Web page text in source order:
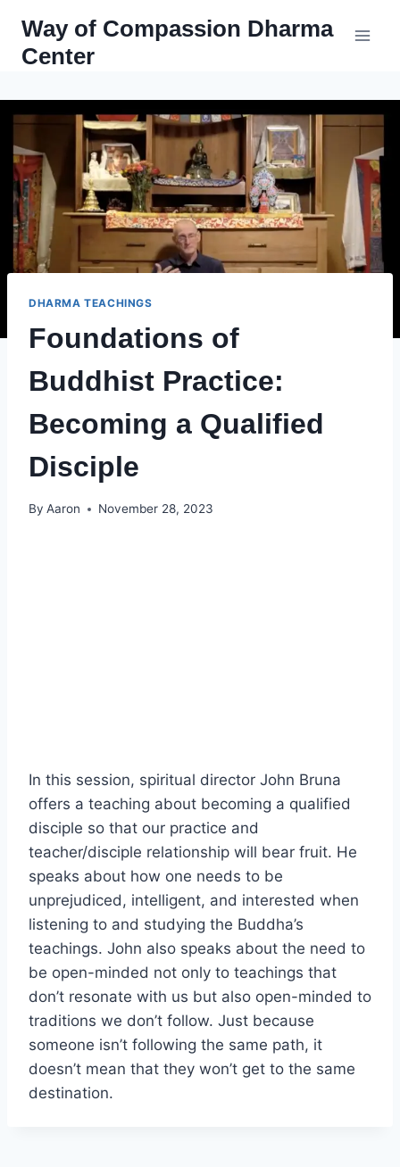
content
Way of Compassion Dharma
Center
DHARMA TEACHINGS
Foundations of
Buddhist Practice:
Becoming a Qualified
Disciple
By Aaron November 28, 2023
In this session, spiritual director John Bruna
offers a teaching about becoming a qualified
disciple so that our practice and
teacher/disciple relationship will bear fruit. He
speaks about how one needs to be
unprejudiced, intelligent, and interested when
listening to and studying the Buddha’s
teachings. John also speaks about the need to
be open-minded not only to teachings that
don’t resonate with us but also open-minded to
traditions we don’t follow. Just because
someone isn’t following the same path, it
doesn’t mean that they won’t get to the same
destination.